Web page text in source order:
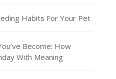
Habits For Your Pet
Become: How
With Meaning